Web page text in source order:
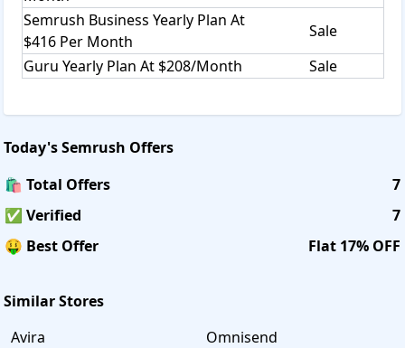
Semrush Business Yearly Plan At
$416 Per Month
Sale
Guru Yearly Plan At $208/Month
Sale
Today'sSemrush Offers
🛍️ Total Offers
7
✅ Verified
7
🤑 Best Offer
Flat 17% OFF
Similar Stores
Avira
Omnisend